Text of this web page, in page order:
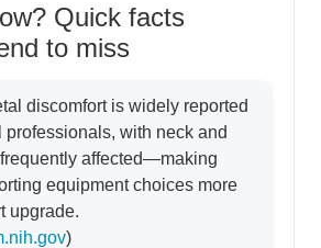
Quick facts
to miss
discomfort is widely reported
professionals, with neck and
affected—making
equipment choices more
upgrade.
)